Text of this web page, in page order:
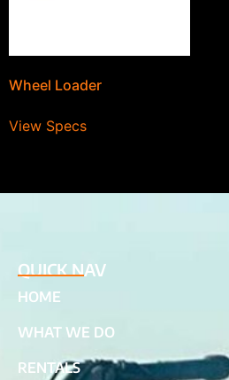
Wheel Loader
View Specs
QUICK NAV
HOME
WHAT WE DO
RENTALS